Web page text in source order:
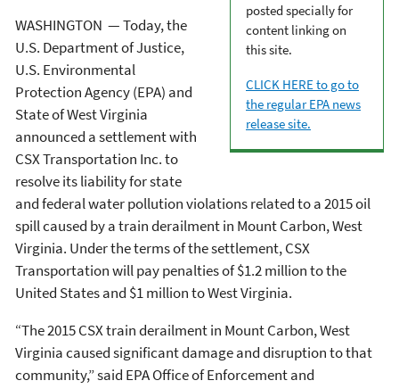
posted specially for
content linking on
this site.
CLICK HERE to go to
the regular EPA news
release site.
WASHINGTON — Today, the
U.S. Department of Justice,
U.S. Environmental
Protection Agency (EPA) and
State of West Virginia
announced a settlement with
CSX Transportation Inc. to
resolve its liability for state
and federal water pollution violations related to a 2015 oil
spill caused by a train derailment in Mount Carbon, West
Virginia. Under the terms of the settlement, CSX
Transportation will pay penalties of $1.2 million to the
United States and $1 million to West Virginia.
“The 2015 CSX train derailment in Mount Carbon, West
Virginia caused significant damage and disruption to that
community,” said EPA Office of Enforcement and